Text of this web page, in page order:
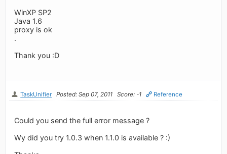
WinXP SP2
Java 1.6
proxy is ok
.
Thank you :D
TaskUnifier Posted: Sep 07, 2011 Score: -1 Reference
Could you send the full error message ?
Wy did you try 1.0.3 when 1.1.0 is available ? :)